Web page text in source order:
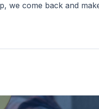
we come back and